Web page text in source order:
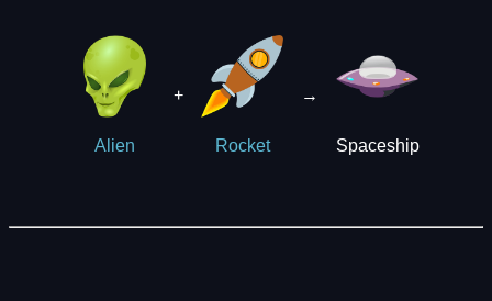
Alien
+
Rocket
→
Spaceship